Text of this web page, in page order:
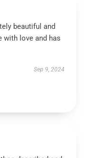
beautiful and
with love and has
Sep 9, 2024